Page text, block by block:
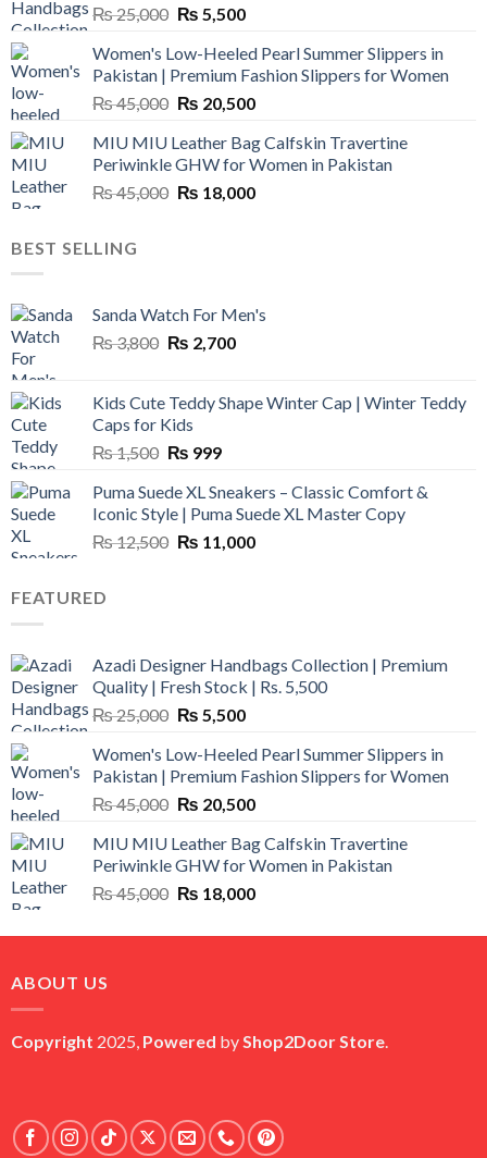
₨25,000 Original
was:
₨ 25,000.
₨ 5,500Current
is:
₨ 5,500.
Women's Low-Heeled Pearl Summer Slippers in
Pakistan | Premium Fashion Slippers for Women
₨45,000 Original
was:
₨ 45,000.
₨ 20,500Current
is:
₨ 20,500.
MIU MIU Leather Bag Calfskin Travertine
Periwinkle GHW for Women in Pakistan
₨45,000 Original
₨ 18,000Current
BEST SELLING
Sanda Watch For Men's
₨3,800 Original
₨ 3,800.
₨ 2,700Current
₨ 2,700.
Kids Cute Teddy Shape Winter Cap | Winter Teddy
Caps for Kids
₨1,500 Original
was:
₨ 1,500.
₨ 999Current
is:
₨ 999.
Puma Suede XL Sneakers – Classic Comfort &
Iconic Style | Puma Suede XL Master Copy
₨12,500 Original
₨ 11,000Current
FEATURED
Azadi Designer Handbags Collection | Premium
Quality | Fresh Stock | Rs. 5,500
₨25,000 Original
was:
₨ 25,000.
₨ 5,500Current
is:
₨ 5,500.
Women's Low-Heeled Pearl Summer Slippers in
Pakistan | Premium Fashion Slippers for Women
₨45,000 Original
was:
₨ 45,000.
₨ 20,500Current
is:
₨ 20,500.
MIU MIU Leather Bag Calfskin Travertine
Periwinkle GHW for Women in Pakistan
₨45,000 Original
was:
₨ 18,000Current
is:
ABOUT US
Copyright 2025, Powered by Shop2Door Store